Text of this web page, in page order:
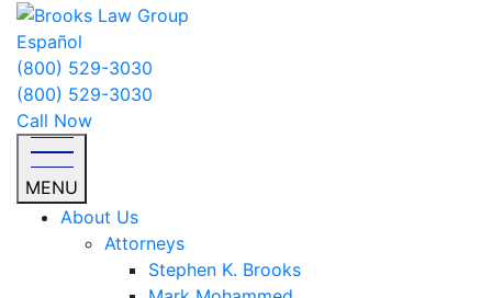
Español
(800) 529-3030
(800) 529-3030
Call Now
MENU
About Us
Attorneys
Stephen K. Brooks